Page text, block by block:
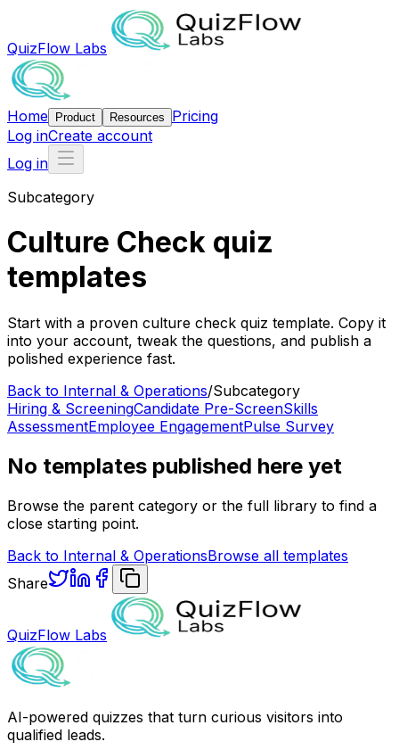
QuizFlow Labs
Home Product Resources
Pricing
Log inCreate account
Log in
Subcategory
Culture Check quiz
templates
Start with a proven culture check quiz template. Copy it
into your account, tweak the questions, and publish a
polished experience fast.
Back to Internal & Operations/Subcategory
Hiring & ScreeningCandidate Pre-ScreenSkills
AssessmentEmployee EngagementPulse Survey
No templates published here yet
Browse the parent category or the full library to find a
close starting point.
Back to Internal & OperationsBrowse all templates
Share
QuizFlow Labs
AI-powered quizzes that turn curious visitors into
qualified leads.